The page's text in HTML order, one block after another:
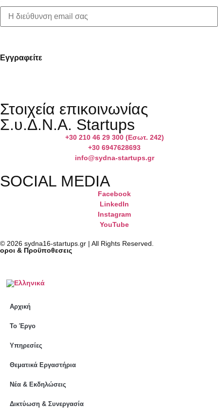
Στοιχεία επικοινωνίας
Σ.υ.Δ.Ν.Α. Startups
+30 210 46 29 300 (Εσωτ. 242)
+30 6947628693
info@sydna-startups.gr
SOCIAL MEDIA
Facebook
LinkedIn
Instagram
YouTube
© 2026 sydna16-startups.gr | All Rights Reserved.
oροι & Προϋποθεσεις
Αρχική
Το Έργο
Υπηρεσίες
Θεματικά Εργαστήρια
Νέα & Εκδηλώσεις
Δικτύωση & Συνεργασία